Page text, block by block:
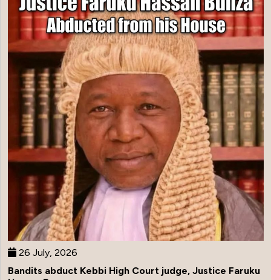
26 July, 2026
Bandits abduct Kebbi High Court judge, Justice Faruku